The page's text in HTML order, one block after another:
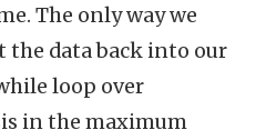
The only way we
the data back into our
loop over
in the maximum